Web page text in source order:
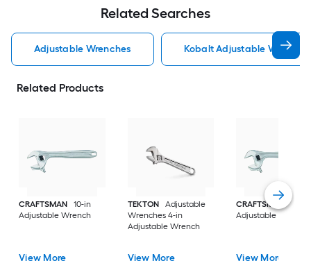
Related Searches
Adjustable Wrenches Kobalt Adjustable
Related Products
CRAFTSMAN
10-in
Adjustable Wrench
View More
TEKTON
Adjustable
Wrenches 4-in
Adjustable Wrench
View More
CRAFTSMAN
12-in
Adjustable Wrench
View More